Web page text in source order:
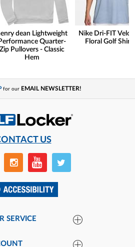
dean Lightweight
Quarter-
Zip Pullovers - Classic
Hem
Nike Dri-FIT
Floral Golf Shirts
for our EMAIL NEWSLETTER!
US
SERVICE